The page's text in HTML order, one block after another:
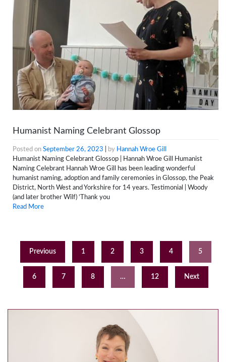
Humanist Naming Celebrant Glossop
Posted on September 26, 2023 by Hannah Wroe Gill
Humanist Naming Celebrant Glossop | Hannah Wroe Gill Humanist
Naming Celebrant Hannah Wroe Gill has been leading wonderful
humanist naming, adoption and family ceremonies in Glossop, the Peak
District, North West and Yorkshire for 14 years. Testimonial | Woody
(and later brother Wilf) ‘Thank you
Read More
Previous 1 2 3 4 5
6 7 8 … 12 Next